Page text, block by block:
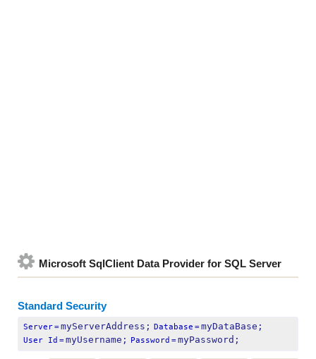
Microsoft SqlClient Data Provider for SQL Server
Standard Security
Server=myServerAddress; Database =myDataBase;
User Id =myUsername; Password =myPassword;